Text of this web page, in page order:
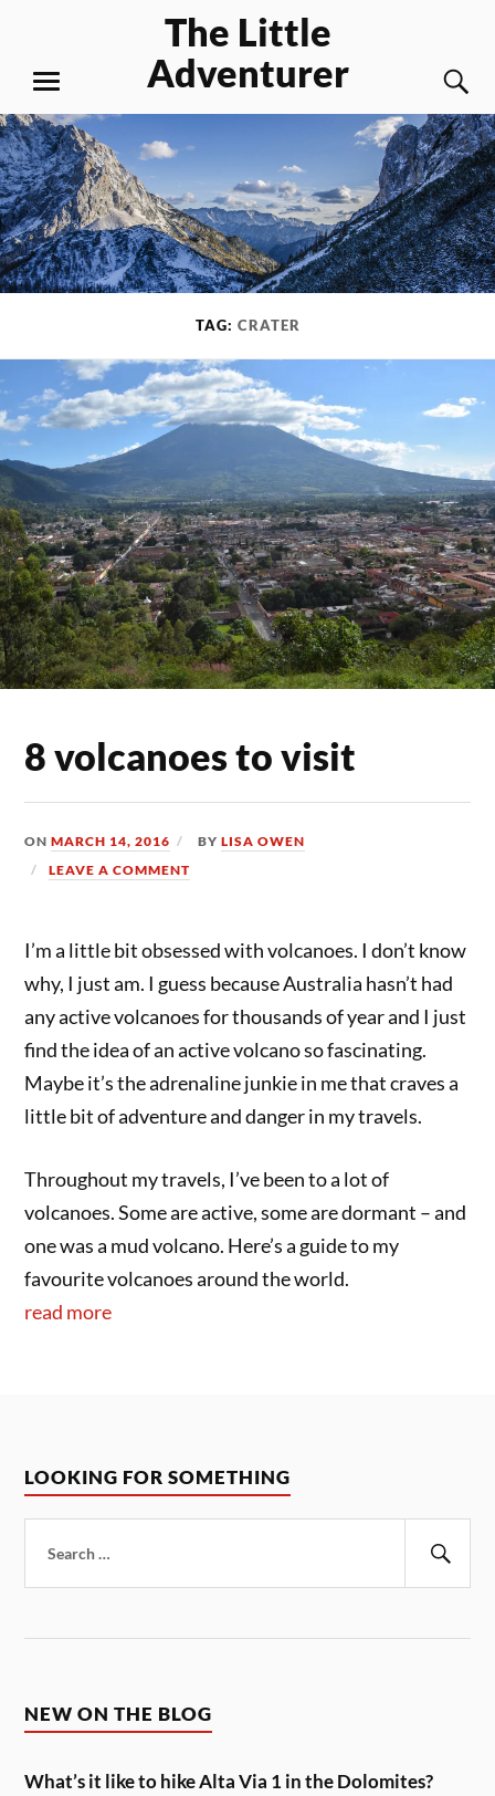
content
The Little
Adventurer
MENU
TAG: CRATER
8 volcanoes to visit
ONMARCH 14, 2016 BYLISA OWEN
LEAVE A COMMENT
I’m a little bit obsessed with volcanoes. I don’t know
why, I just am. I guess because Australia hasn’t had
any active volcanoes for thousands of year and I just
find the idea of an active volcano so fascinating.
Maybe it’s the adrenaline junkie in me that craves a
little bit of adventure and danger in my travels.
Throughout my travels, I’ve been to a lot of
volcanoes. Some are active, some are dormant – and
one was a mud volcano. Here’s a guide to my
favourite volcanoes around the world.
read more
LOOKING FOR SOMETHING
for:
NEW ON THE BLOG
What’s it like to hike Alta Via 1 in the Dolomites?